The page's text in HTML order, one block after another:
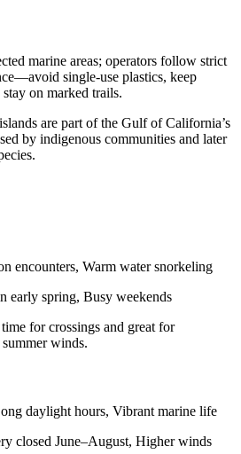
marine areas; operators follow strict
single-use plastics, keep
on marked trails.
are part of the Gulf of California’s
by indigenous communities and later
encounters, Warm water snorkeling
early spring, Busy weekends
for crossings and great for
winds.
daylight hours, Vibrant marine life
closed June–August, Higher winds